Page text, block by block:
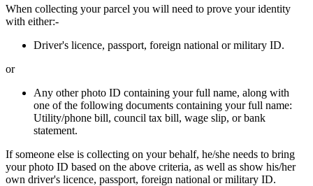
When collecting your parcel you will need to prove your identity
with either:-
Driver's licence, passport, foreign national or military ID.
or
Any other photo ID containing your full name, along with
one of the following documents containing your full name:
Utility/phone bill, council tax bill, wage slip, or bank
statement.
If someone else is collecting on your behalf, he/she needs to bring
your photo ID based on the above criteria, as well as show his/her
own driver's licence, passport, foreign national or military ID.